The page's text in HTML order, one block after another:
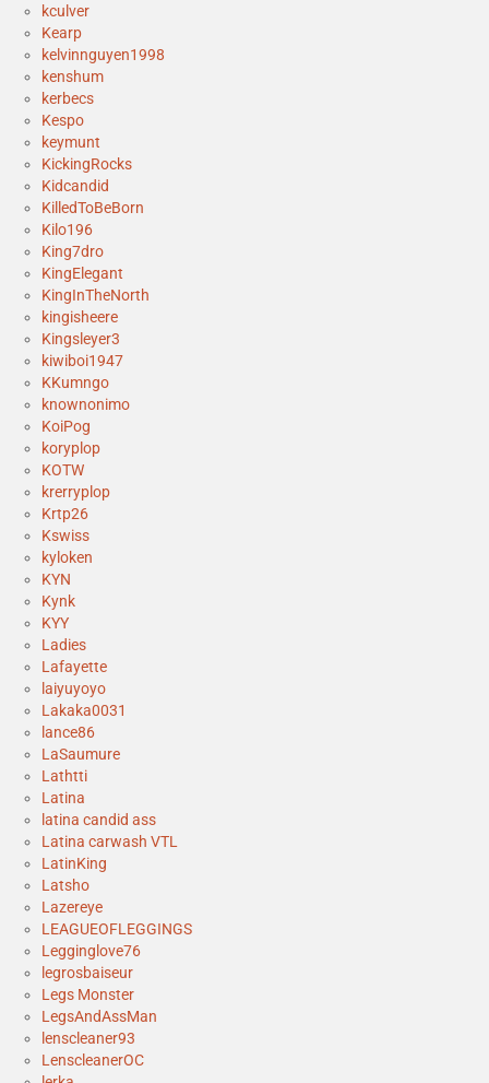
kculver
Kearp
kelvinnguyen1998
kenshum
kerbecs
Kespo
keymunt
KickingRocks
Kidcandid
KilledToBeBorn
Kilo196
King7dro
KingElegant
KingInTheNorth
kingisheere
Kingsleyer3
kiwiboi1947
KKumngo
knownonimo
KoiPog
koryplop
KOTW
krerryplop
Krtp26
Kswiss
kyloken
KYN
Kynk
KYY
Ladies
Lafayette
laiyuyoyo
Lakaka0031
lance86
LaSaumure
Lathtti
Latina
latina candid ass
Latina carwash VTL
LatinKing
Latsho
Lazereye
LEAGUEOFLEGGINGS
Legginglove76
legrosbaiseur
Legs Monster
LegsAndAssMan
lenscleaner93
LenscleanerOC